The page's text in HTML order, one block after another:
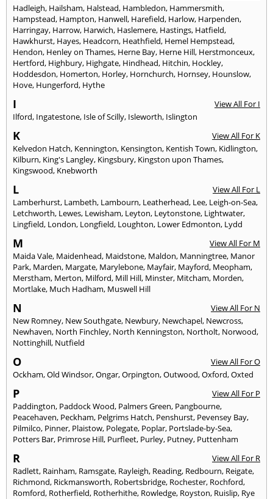
Hadleigh, Hailsham, Halstead, Hambledon, Hammersmith,
Hampstead, Hampton, Hanwell, Harefield, Harlow, Harpenden,
Harringay, Harrow, Harwich, Haslemere, Hastings, Hatfield,
Hawkhurst, Hayes, Headcorn, Heathfield, Hemel Hempstead,
Hendon, Henley on Thames, Herne Bay, Herne Hill, Herstmonceux,
Hertford, Highbury, Highgate, Hindhead, Hitchin, Hockley,
Hoddesdon, Homerton, Horley, Hornchurch, Hornsey, Hounslow,
Hove, Hungerford, Hythe
I
View All For I
Ilford, Ingatestone, Isle of Scilly, Isleworth, Islington
K
View All For K
Kelvedon Hatch, Kennington, Kensington, Kentish Town, Kidlington,
Kilburn, King's Langley, Kingsbury, Kingston upon Thames,
Kingswood, Knebworth
L
View All For L
Lamberhurst, Lambeth, Lambourn, Leatherhead, Lee, Leigh-on-Sea,
Letchworth, Lewes, Lewisham, Leyton, Leytonstone, Lightwater,
Lingfield, London, Longfield, Loughton, Lower Edmonton, Lydd
M
View All For M
Maida Vale, Maidenhead, Maidstone, Maldon, Manningtree, Manor
Park, Marden, Margate, Marylebone, Mayfair, Mayford, Meopham,
Merstham, Merton, Milford, Mill Hill, Minster, Mitcham, Morden,
Mortlake, Much Hadham, Muswell Hill
N
View All For N
New Romney, New Southgate, Newbury, Newchapel, Newcross,
Newhaven, North Finchley, North Kenningston, Northolt, Norwood,
Nottinghill, Nutfield
O
View All For O
Ockham,Old Windsor,Ongar,Orpington,Outwood,Oxford,Oxted
P
View All For P
Paddington, Paddock Wood, Palmers Green, Pangbourne,
Peacehaven, Peckham, Pelgrims Hatch, Penshurst, Pevensey Bay,
Pilmilco, Pinner, Plaistow, Polegate, Poplar, Portslade-by-Sea,
Potters Bar, Primrose Hill, Purfleet, Purley, Putney, Puttenham
R
View All For R
Radlett, Rainham, Ramsgate, Rayleigh, Reading, Redbourn, Reigate,
Richmond, Rickmansworth, Robertsbridge, Rochester, Rochford,
Romford, Rotherfield, Rotherhithe, Rowledge, Royston, Ruislip, Rye